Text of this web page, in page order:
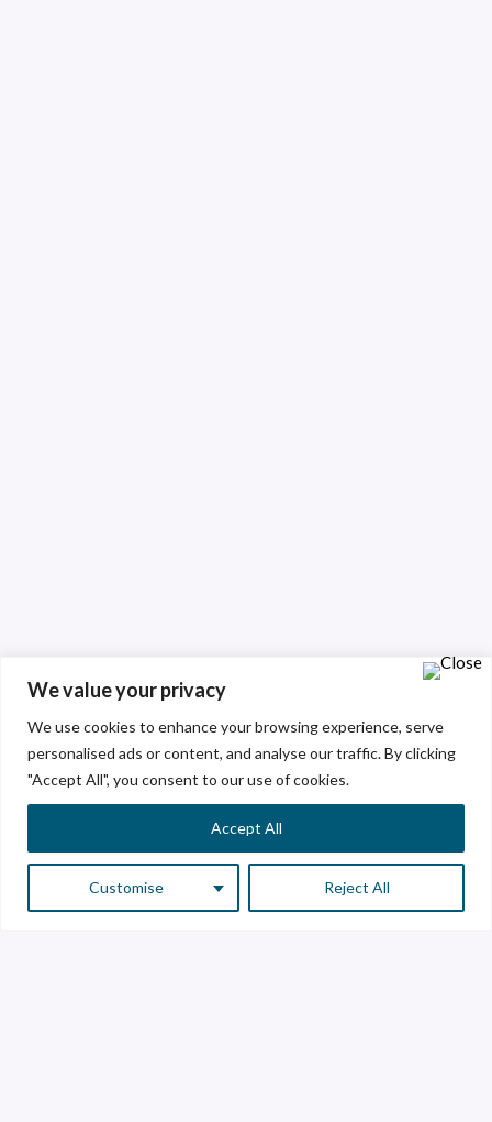
We value your privacy
We use cookies to enhance your browsing experience, serve
personalised ads or content, and analyse our traffic. By clicking
"Accept All", you consent to our use of cookies.
Customise Reject All
Accept All